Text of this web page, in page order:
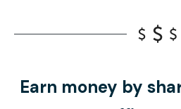
Earn money by